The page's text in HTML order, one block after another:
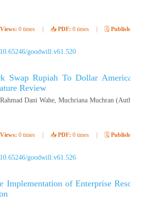
0 times 📥 PDF: 0 times 🗓️ Published:
goodwill.v61.520
Swap Rupiah To Dollar American
Review
Dani Wahe, Muchriana Muchran (Author)
0 times 📥 PDF: 0 times 🗓️ Published:
goodwill.v61.526
Implementation of Enterprise